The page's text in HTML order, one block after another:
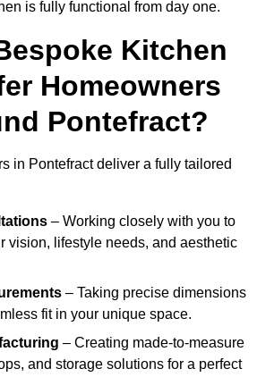
is fully functional from day one.
Kitchen
Homeowners
Pontefract?
in Pontefract deliver a fully tailored
– Working closely with you to
vision, lifestyle needs, and aesthetic
– Taking precise dimensions
fit in your unique space.
– Creating made-to-measure
and storage solutions for a perfect